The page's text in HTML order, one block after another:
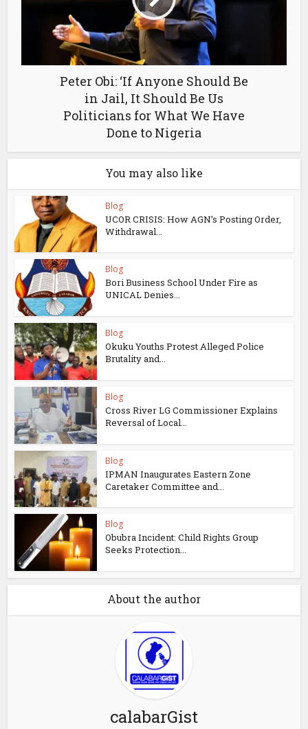
Peter Obi: ‘If Anyone Should Be
in Jail, It Should Be Us
Politicians for What We Have
Done to Nigeria
You may also like
Blog
UCOR CRISIS: How AGN’s Posting Order,
Withdrawal...
Blog
Bori Business School Under Fire as
UNICAL Denies...
Blog
Okuku Youths Protest Alleged Police
Brutality and...
Blog
Cross River LG Commissioner Explains
Reversal of Local...
Blog
IPMAN Inaugurates Eastern Zone
Caretaker Committee and...
Blog
Obubra Incident: Child Rights Group
Seeks Protection...
About the author
calabarGist